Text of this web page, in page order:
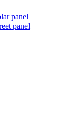
panel
panel